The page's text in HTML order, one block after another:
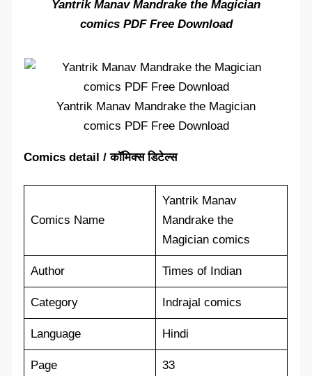
Yantrik Manav Mandrake the Magician
comics PDF Free Download
Yantrik Manav Mandrake the Magician
comics PDF Free Download
Comics detail / कॉमिक्स डिटेल्स
Comics Name
Yantrik Manav
Mandrake the
Magician comics
Author Times of Indian
Category Indrajal comics
Language Hindi
Page 33